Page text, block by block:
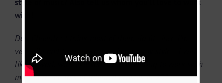
style of music? Also tell us whom you’ll love to work
with!
Don ChaeuLe: I think most of them do fit since I’m
versatile and I can always switch up my styles. I will
like to work with everyone who is willing to work with
me. There are lots of talented artistes in 237.